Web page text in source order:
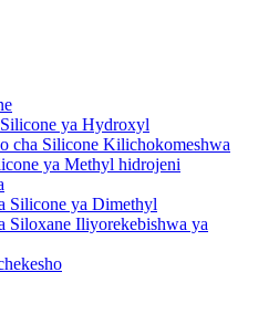
ya Hydroxyl
cha Silicone Kilichokomeshwa
ya Methyl hidrojeni
Silicone ya Dimethyl
Siloxane Iliyorekebishwa ya